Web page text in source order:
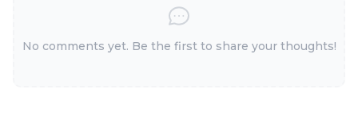
No comments yet. Be the first to share your thoughts!